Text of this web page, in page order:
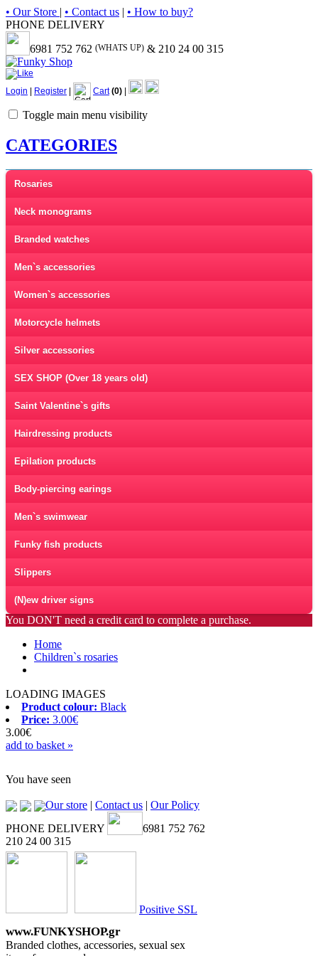
• Our Store | • Contact us | • How to buy?
PHONE DELIVERY
6981 752 762 (WHATS UP) & 210 24 00 315
Login Register Cart (0)
Toggle main menu visibility
CATEGORIES
Rosaries
Neck monograms
Branded watches
Men`s accessories
Women`s accessories
Motorcycle helmets
Silver accessories
SEX SHOP (Over 18 years old)
Saint Valentine`s gifts
Hairdressing products
Epilation products
Body-piercing earings
Men`s swimwear
Funky fish products
Slippers
(N)ew driver signs
You DON'T need a credit card to complete a purchase.
Home
Children`s rosaries
LOADING IMAGES
Product colour: Black
Price: 3.00€
3.00€
add to basket »
You have seen
Our store | Contact us | Our Policy
PHONE DELIVERY
6981 752 762
210 24 00 315
Positive SSL
www.FUNKYSHOP.gr
Branded clothes, accessories, sexual sex